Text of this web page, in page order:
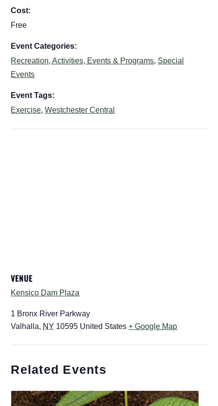
Cost:
Free
Event Categories:
Recreation, Activities, Events & Programs, Special
Events
Event Tags:
Exercise,Westchester Central
VENUE
Kensico Dam Plaza
1 Bronx River Parkway
Valhalla, NY 10595 United States + Google Map
Related Events